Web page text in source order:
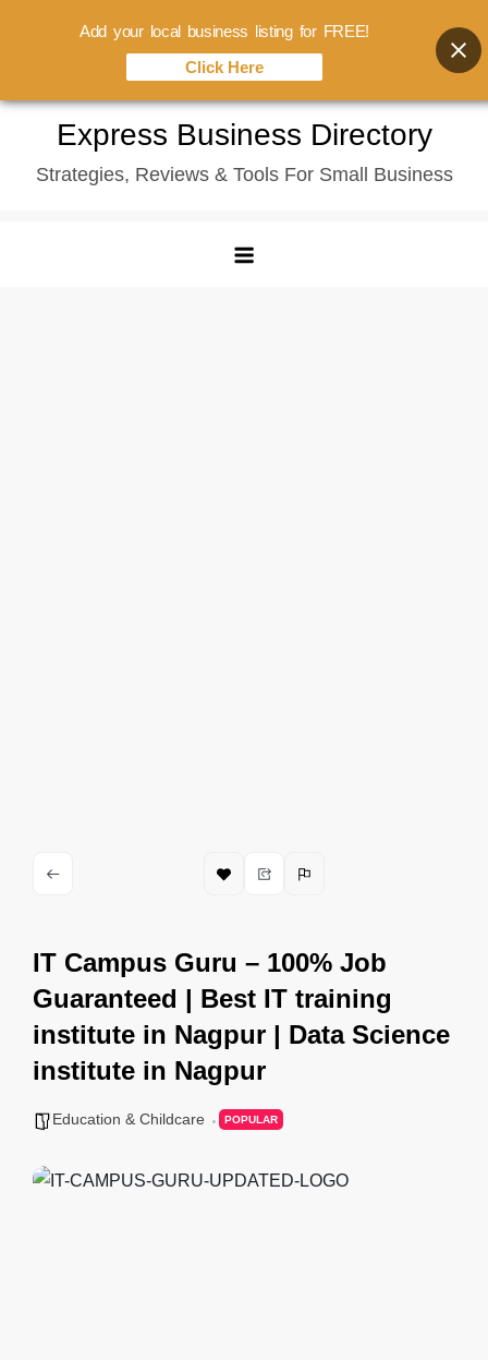
content
Express Business Directory
Strategies, Reviews & Tools For Small Business
IT Campus Guru – 100% Job
Guaranteed | Best IT training
institute in Nagpur | Data Science
institute in Nagpur
Education & Childcare POPULAR
Add your local business listing for FREE!
Click Here